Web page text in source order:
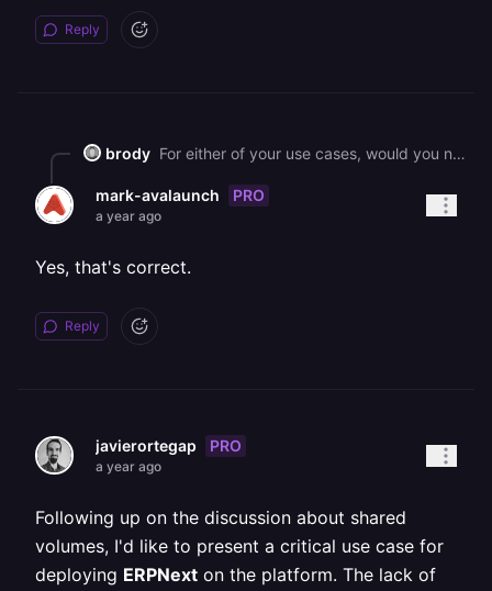
Reply
brody For either of your use cases, would you need this hypothetical shared volume to allow both read and write permissions for all connected services?
mark-avalaunch PRO
a year ago
Yes, that's correct.
Reply
javierortegap PRO
a year ago
Following up on the discussion about shared
volumes, I'd like to present a critical use case for
deploying ERPNext on the platform. The lack of